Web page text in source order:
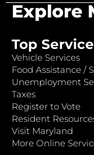
Explore
Top
Vehicle Services
Food Assistance /
Unemployment
Taxes
Register to Vote
Resident
Visit Maryland
More Online